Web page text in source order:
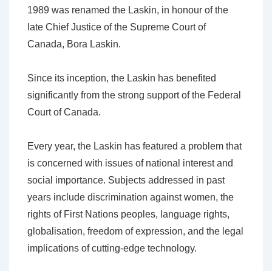
1989 was renamed the Laskin, in honour of the
late Chief Justice of the Supreme Court of
Canada, Bora Laskin.
Since its inception, the Laskin has benefited
significantly from the strong support of the Federal
Court of Canada.
Every year, the Laskin has featured a problem that
is concerned with issues of national interest and
social importance. Subjects addressed in past
years include discrimination against women, the
rights of First Nations peoples, language rights,
globalisation, freedom of expression, and the legal
implications of cutting-edge technology.